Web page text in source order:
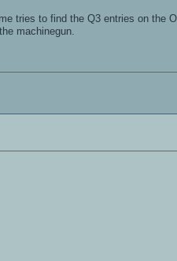
tries to find the Q3 entries on the
machinegun.